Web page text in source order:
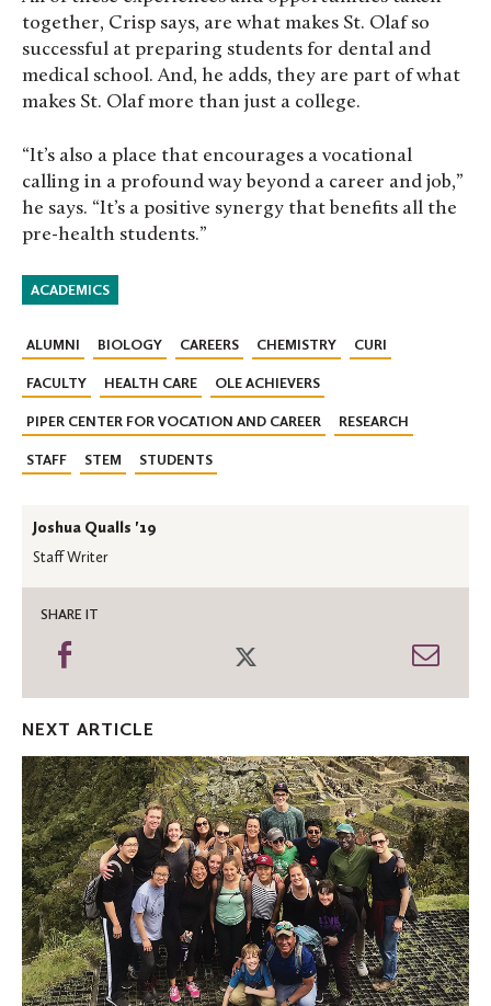
together, Crisp says, are what makes St. Olaf so
successful at preparing students for dental and
medical school. And, he adds, they are part of what
makes St. Olaf more than just a college.
“It’s also a place that encourages a vocational
calling in a profound way beyond a career and job,”
he says. “It’s a positive synergy that benefits all the
pre-health students.”
ACADEMICS
ALUMNI BIOLOGY CAREERS CHEMISTRY CURI
FACULTY HEALTH CARE OLE ACHIEVERS
PIPER CENTER FOR VOCATION AND CAREER RESEARCH
STAFF STEM STUDENTS
Joshua Qualls '19
Staff Writer
SHARE IT
Share
NEXT ARTICLE
Changing
Lives